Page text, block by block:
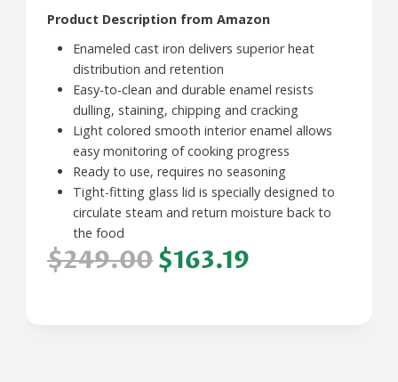
Product Description from Amazon
Enameled cast iron delivers superior heat
distribution and retention
Easy-to-clean and durable enamel resists
dulling, staining, chipping and cracking
Light colored smooth interior enamel allows
easy monitoring of cooking progress
Ready to use, requires no seasoning
Tight-fitting glass lid is specially designed to
circulate steam and return moisture back to
the food
$249.00$163.19